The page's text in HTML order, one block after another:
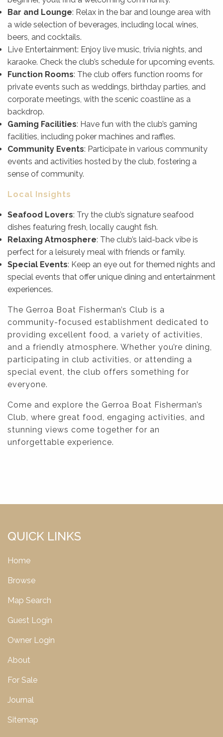
Bar and Lounge: Relax in the bar and lounge area with
a wide selection of beverages, including local wines,
beers, and cocktails.
Live Entertainment: Enjoy live music, trivia nights, and
karaoke. Check the club’s schedule for upcoming events.
Function Rooms: The club offers function rooms for
private events such as weddings, birthday parties, and
corporate meetings, with the scenic coastline as a
backdrop.
Gaming Facilities: Have fun with the club’s gaming
facilities, including poker machines and raffles.
Community Events: Participate in various community
events and activities hosted by the club, fostering a
sense of community.
Local Insights
Seafood Lovers: Try the club’s signature seafood
dishes featuring fresh, locally caught fish.
Relaxing Atmosphere: The club’s laid-back vibe is
perfect for a leisurely meal with friends or family.
Special Events: Keep an eye out for themed nights and
special events that offer unique dining and entertainment
experiences.
The Gerroa Boat Fisherman’s Club is a
community-focused establishment dedicated to
providing excellent food, a variety of activities,
and a friendly atmosphere. Whether you’re dining,
participating in club activities, or attending a
special event, the club offers something for
everyone.
Come and explore the Gerroa Boat Fisherman’s
Club, where great food, engaging activities, and
stunning views come together for an
unforgettable experience.
QUICK LINKS
Home
Browse
Map Search
Guest Login
Owner Login
About
For Sale
Journal
Sitemap